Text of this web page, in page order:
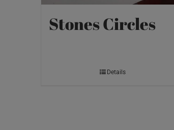
Stones Circles
Details